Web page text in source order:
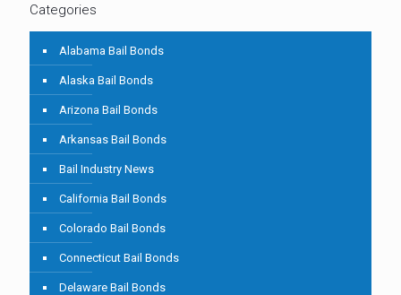
Categories
Alabama Bail Bonds
Alaska Bail Bonds
Arizona Bail Bonds
Arkansas Bail Bonds
Bail Industry News
California Bail Bonds
Colorado Bail Bonds
Connecticut Bail Bonds
Delaware Bail Bonds